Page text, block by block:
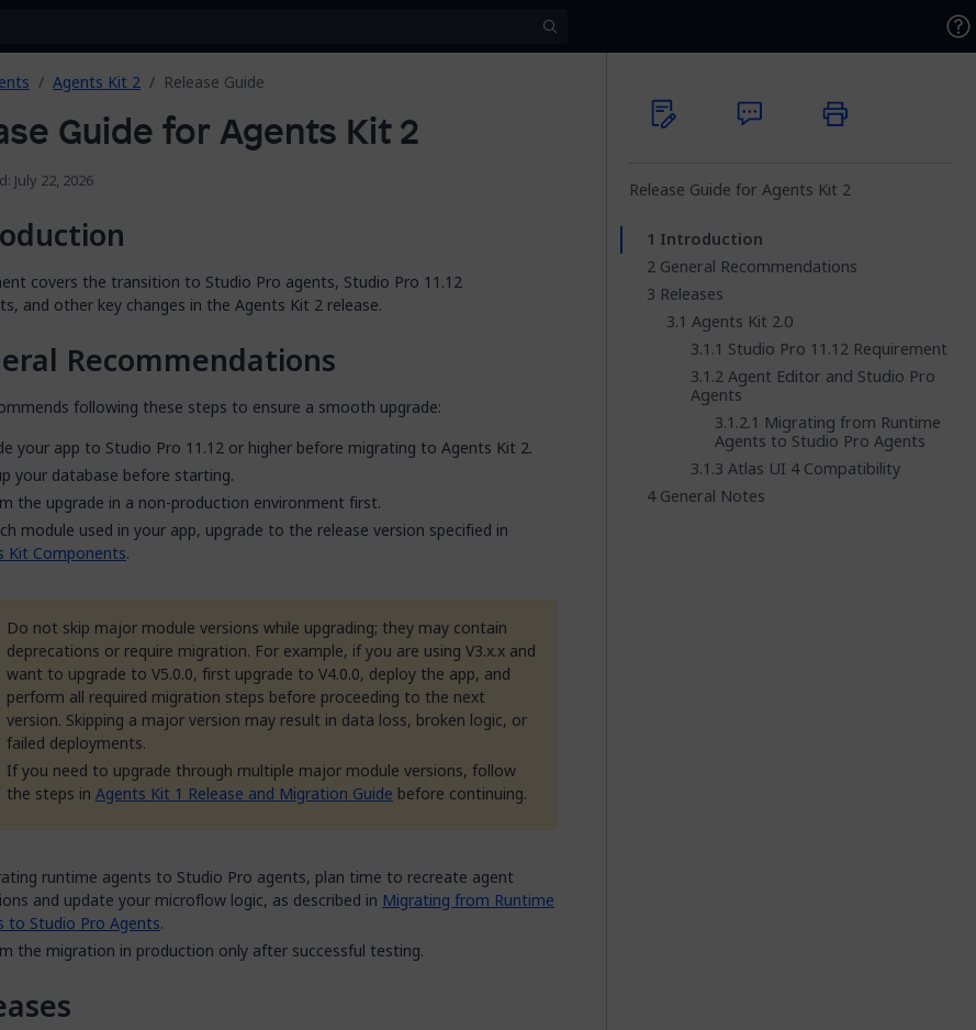
Agents Kit 2 Release Guide
Guide for Agents Kit 2
July 22, 2026
covers the transition to Studio Pro agents, Studio Pro 11.12
and other key changes in the Agents Kit 2 release.
Recommendations
following these steps to ensure a smooth upgrade:
your app to Studio Pro 11.12 or higher before migrating to Agents Kit 2.
your database before starting.
the upgrade in a non-production environment first.
module used in your app, upgrade to the release version specified in
Kit Components.
Do not skip major module versions while upgrading; they may contain
deprecations or require migration. For example, if you are using V3.x.x and
want to upgrade to V5.0.0, first upgrade to V4.0.0, deploy the app, and
perform all required migration steps before proceeding to the next
version. Skipping a major version may result in data loss, broken logic, or
failed deployments.
If you need to upgrade through multiple major module versions, follow
the steps in Agents Kit 1 Release and Migration Guide before continuing.
runtime agents to Studio Pro agents, plan time to recreate agent
and update your microflow logic, as described in Migrating from Runtime
to Studio Pro Agents.
the migration in production only after successful testing.
Release Guide for Agents Kit 2
Introduction
General Recommendations
Releases
Agents Kit 2.0
Studio Pro 11.12 Requirement
Agent Editor and Studio Pro
Agents
Migrating from Runtime
Agents to Studio Pro Agents
Atlas UI 4 Compatibility
General Notes